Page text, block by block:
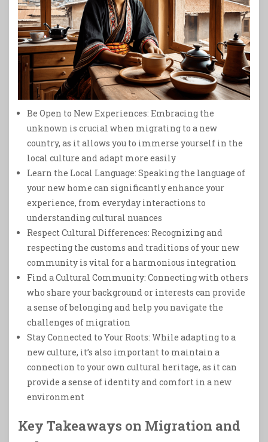
Be Open to New Experiences: Embracing the
unknown is crucial when migrating to a new
country, as it allows you to immerse yourself in the
local culture and adapt more easily
Learn the Local Language: Speaking the language of
your new home can significantly enhance your
experience, from everyday interactions to
understanding cultural nuances
Respect Cultural Differences: Recognizing and
respecting the customs and traditions of your new
community is vital for a harmonious integration
Find a Cultural Community: Connecting with others
who share your background or interests can provide
a sense of belonging and help you navigate the
challenges of migration
Stay Connected to Your Roots: While adapting to a
new culture, it’s also important to maintain a
connection to your own cultural heritage, as it can
provide a sense of identity and comfort in a new
environment
Key Takeaways on Migration and